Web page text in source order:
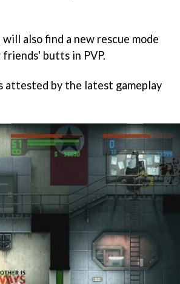
also find a new rescue mode
butts in PVP.
attested by the latest gameplay